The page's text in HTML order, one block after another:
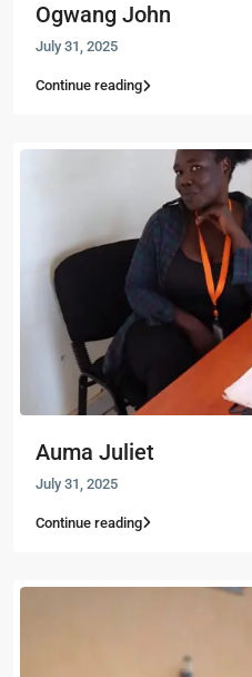
Ogwang John
July 31, 2025
Continue reading
Auma Juliet
July 31, 2025
Continue reading